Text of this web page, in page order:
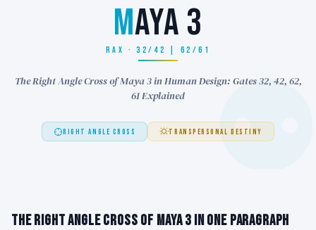
MAYA 3
RAX · 32/42 | 62/61
The Right Angle Cross of Maya 3 in Human Design: Gates 32, 42, 62,
61 Explained
RIGHT ANGLE CROSS TRANSPERSONAL DESTINY
The Right Angle Cross of Maya 3 in One Paragraph